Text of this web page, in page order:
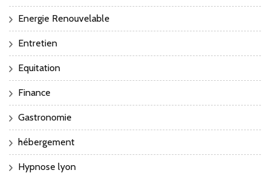
Energie Renouvelable
Entretien
Equitation
Finance
Gastronomie
hébergement
Hypnose lyon